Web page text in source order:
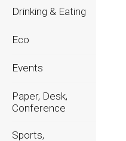
Drinking & Eating
Eco
Events
Paper, Desk,
Conference
Sports,